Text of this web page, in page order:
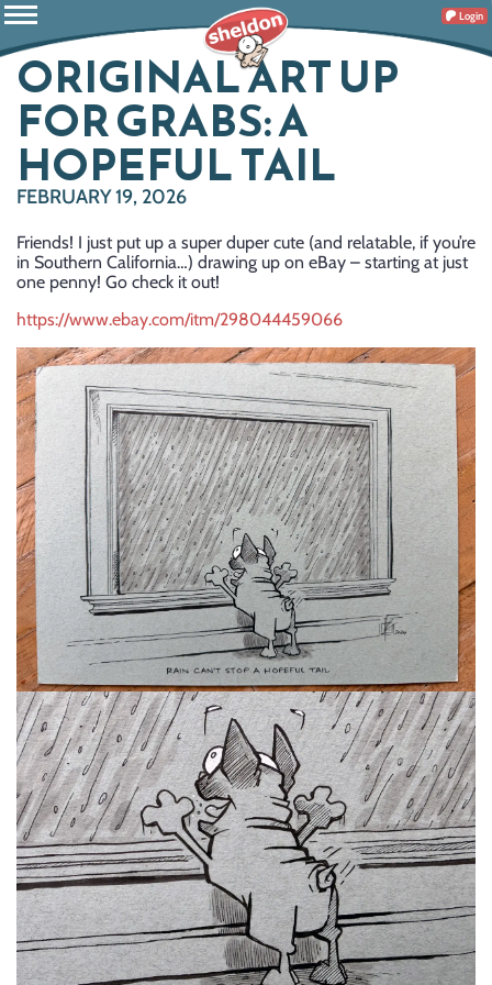
Login
ORIGINAL ART UP
FOR GRABS: A
HOPEFUL TAIL
FEBRUARY 19, 2026
Friends! I just put up a super duper cute (and relatable, if you’re
in Southern California…) drawing up on eBay – starting at just
one penny! Go check it out!
https://www.ebay.com/itm/298044459066